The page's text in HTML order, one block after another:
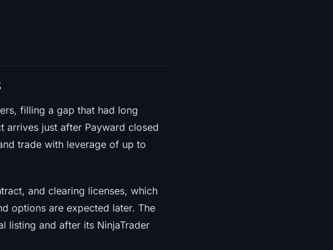
filling a gap that had long
arrives just after Payward closed
trade with leverage of up to
and clearing licenses, which
options are expected later. The
listing and after its NinjaTrader